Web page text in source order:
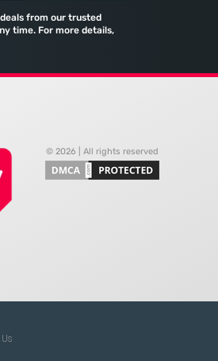
comprehensive marketing
from our trusted
time. For more details,
© 2026 | All rights reserved